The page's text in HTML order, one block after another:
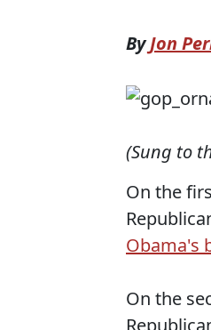
ByJon
(Sung to
On the
Obama's
On the